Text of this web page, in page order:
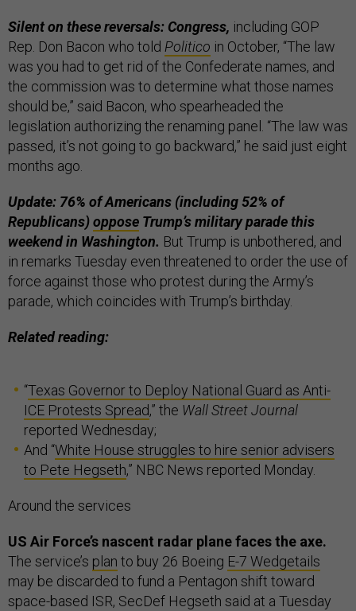
Silent on these reversals: Congress, including GOP
Rep. Don Bacon who told Politico in October, “The law
was you had to get rid of the Confederate names, and
the commission was to determine what those names
should be,” said Bacon, who spearheaded the
legislation authorizing the renaming panel. “The law was
passed, it’s not going to go backward,” he said just eight
months ago.
Update: 76% of Americans (including 52% of
Republicans)oppose Trump’s military parade this
weekend in Washington. But Trump is unbothered, and
in remarks Tuesday even threatened to order the use of
force against those who protest during the Army’s
parade, which coincides with Trump’s birthday.
Related reading:
“Texas Governor to Deploy National Guard as Anti-
ICE Protests Spread,” the Wall Street Journal
reported Wednesday;
And “White House struggles to hire senior advisers
to Pete Hegseth,” NBC News reported Monday.
Around the services
US Air Force’s nascent radar plane faces the axe.
The service’s plan to buy 26 Boeing E-7 Wedgetails
may be discarded to fund a Pentagon shift toward
space-based ISR, SecDef Hegseth said at a Tuesday